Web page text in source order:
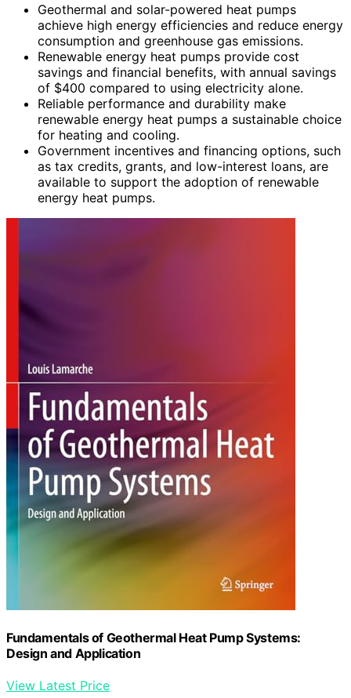
Geothermal and solar-powered heat pumps
achieve high energy efficiencies and reduce energy
consumption and greenhouse gas emissions.
Renewable energy heat pumps provide cost
savings and financial benefits, with annual savings
of $400 compared to using electricity alone.
Reliable performance and durability make
renewable energy heat pumps a sustainable choice
for heating and cooling.
Government incentives and financing options, such
as tax credits, grants, and low-interest loans, are
available to support the adoption of renewable
energy heat pumps.
Fundamentals of Geothermal Heat Pump Systems:
Design and Application
View Latest Price